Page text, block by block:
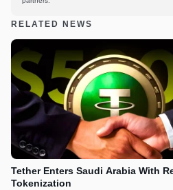
RELATED NEWS
Tether Enters Saudi Arabia With
Tokenization